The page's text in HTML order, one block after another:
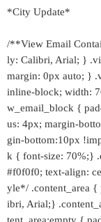
*City Update*
/**View Email
ly: Calibri, Arial; }
margin: 0px auto; }
inline-block; width:
w_email_block {
us: 4px; margin-
gin-bottom:10px
k { font-size: 70%;}
#f0f0f0; text-align:
yle*/ .content_area
ibri, Arial;}